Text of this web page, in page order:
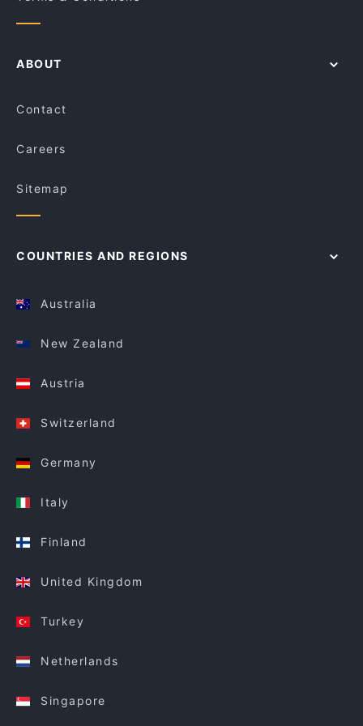
ABOUT
Contact
Careers
Sitemap
COUNTRIES AND REGIONS
Australia
New Zealand
Austria
Switzerland
Germany
Italy
Finland
United Kingdom
Turkey
Netherlands
Singapore